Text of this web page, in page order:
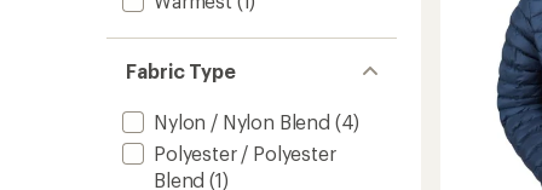
Fabric Type
Nylon / Nylon Blend (4)
Polyester / Polyester
Blend (1)